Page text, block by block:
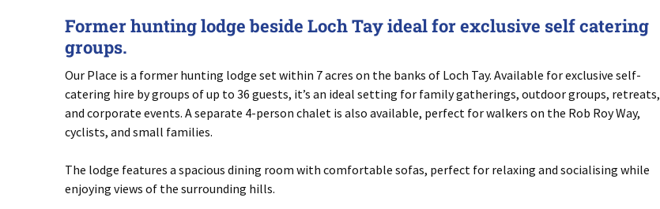
Former hunting lodge beside Loch Tay ideal for exclusive self catering
groups.
Our Place is a former hunting lodge set within 7 acres on the banks of Loch Tay. Available for exclusive self-
catering hire by groups of up to 36 guests, it’s an ideal setting for family gatherings, outdoor groups, retreats,
and corporate events. A separate 4-person chalet is also available, perfect for walkers on the Rob Roy Way,
cyclists, and small families.
The lodge features a spacious dining room with comfortable sofas, perfect for relaxing and socialising while
enjoying views of the surrounding hills.